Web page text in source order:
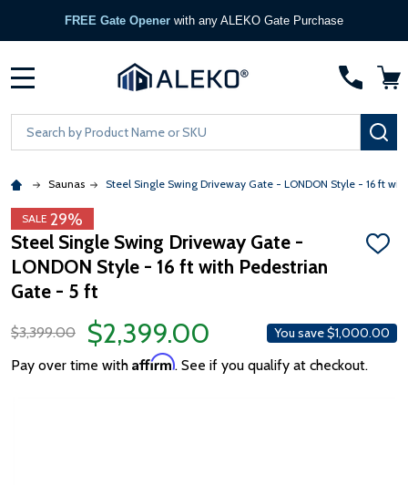
FREE Gate Opener with any ALEKO Gate Purchase
Search
Saunas Steel Single Swing Driveway Gate - LONDON Style - 16 ft
SALE 29%
Steel Single Swing Driveway Gate -
LONDON Style - 16 ft with Pedestrian
Gate - 5 ft
ADD
$3,399.00 $2,399.00 You save$1,000.00
Pay over time with Affirm. See if you qualify at checkout.